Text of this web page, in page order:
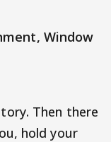
Window
Then there
hold your